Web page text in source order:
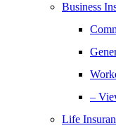
Business
–
Life